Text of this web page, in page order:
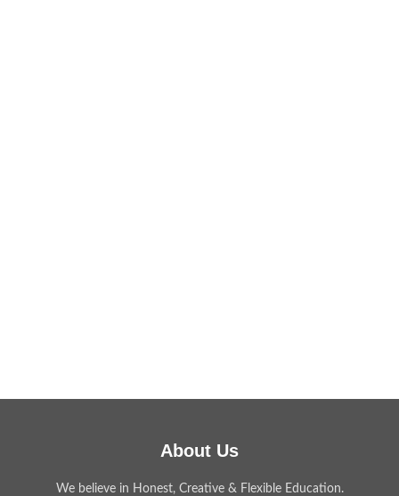
About Us
We believe in Honest, Creative & Flexible Education.